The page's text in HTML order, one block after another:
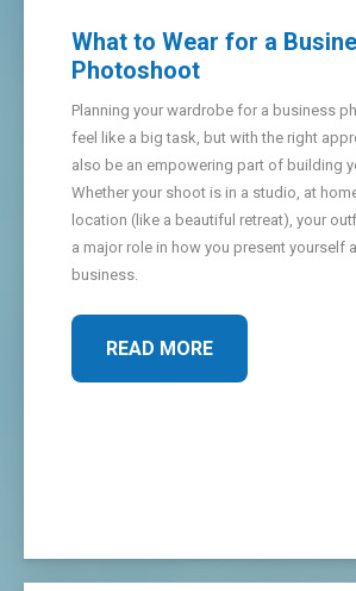
What to Wear for a
Photoshoot
Planning your wardrobe for a business
feel like a big task, but with the right
also be an empowering part of building
Whether your shoot is in a studio, at
location (like a beautiful retreat), your
a major role in how you present yourself
business.
READ MORE